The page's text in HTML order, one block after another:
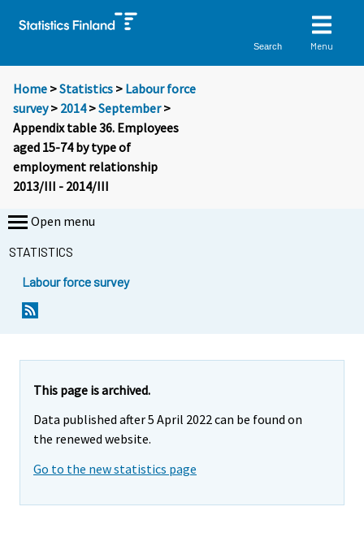
Search Menu
Home >Statistics > Labour force
survey> 2014>September>
Appendix table 36. Employees
aged 15-74 by type of
employment relationship
2013/III - 2014/III
Open menu
STATISTICS
Labour force survey
This page is archived.
Data published after 5 April 2022 can be found on
the renewed website.
Go to the new statistics page